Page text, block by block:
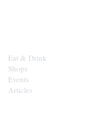
Eat & Drink
Shops
Events
Articles